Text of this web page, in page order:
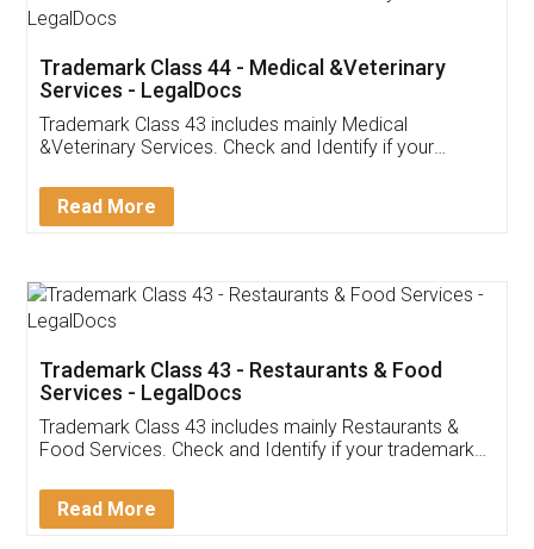
Akhil Chennupati
Thank you Legal docs! I've applied FSSAI
(Pooja) was prompt and very helpful. I had to
reach out to them periodically because of an
input error from my end. Pooja was very patient
in handling this issue. She had assisted me till